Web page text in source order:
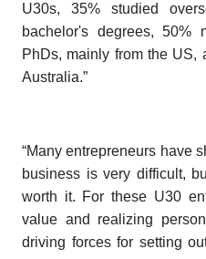
U30s, 35% studied
bachelor's degrees, 50%
PhDs, mainly from the US,
Australia.”
“Many entrepreneurs have
business is very difficult,
worth it. For these U30
value and realizing
driving forces for setting